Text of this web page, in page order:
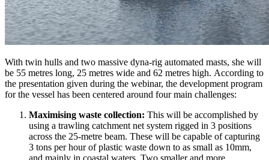
With twin hulls and two massive dyna-rig automated masts, she will
be 55 metres long, 25 metres wide and 62 metres high. According to
the presentation given during the webinar, the development program
for the vessel has been centered around four main challenges:
Maximising waste collection: This will be accomplished by
using a trawling catchment net system rigged in 3 positions
across the 25-metre beam. These will be capable of capturing
3 tons per hour of plastic waste down to as small as 10mm,